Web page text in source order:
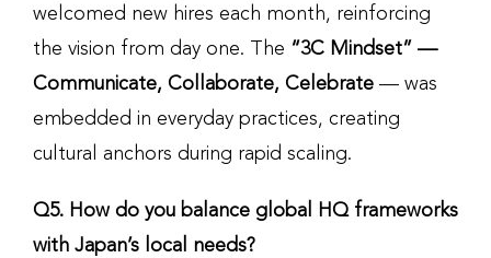
welcomed new hires each month, reinforcing
the vision from day one. The “3C Mindset” —
Communicate, Collaborate, Celebrate — was
embedded in everyday practices, creating
cultural anchors during rapid scaling.
Q5. How do you balance global HQ frameworks
with Japan’s local needs?